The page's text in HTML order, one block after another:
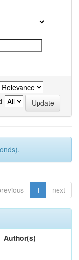
1 next
Author(s)